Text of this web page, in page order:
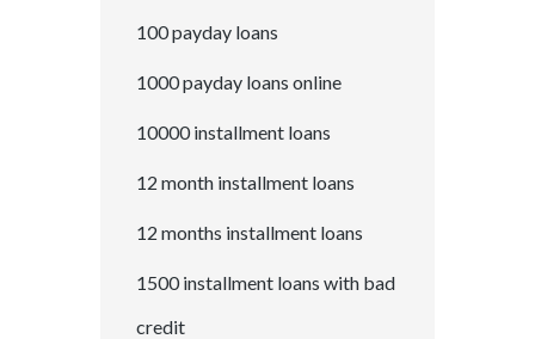
100 payday loans
1000 payday loans online
10000 installment loans
12 month installment loans
12 months installment loans
1500 installment loans with bad
credit